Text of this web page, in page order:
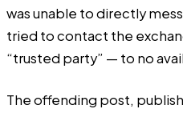
was unable to directly
tried to contact the
“trusted party” — to no
The offending post,